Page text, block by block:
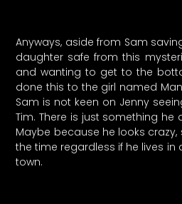
Anyways, aside from Sam
daughter safe from this
and wanting to get to the
done this to the girl named
Sam is not keen on Jenny
Tim. There is just something
Maybe because he looks
the time regardless if he lives
town.